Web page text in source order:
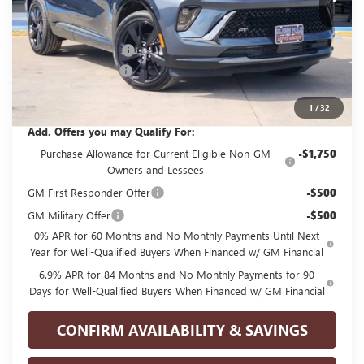
1 / 32
Less
MSRP: $45,990
GPOLK DISCOUNT!! -$4,500
Documentation Fee +$225
Glenn Polk Price: $41,715
Add. Offers you may Qualify For:
Purchase Allowance for Current Eligible Non-GM
Owners and Lessees
-$1,750
GM First Responder Offer -$500
GM Military Offer -$500
0% APR for 60 Months and No Monthly Payments Until Next
Year for Well-Qualified Buyers When Financed w/ GM Financial
6.9% APR for 84 Months and No Monthly Payments for 90
Days for Well-Qualified Buyers When Financed w/ GM Financial
CONFIRM AVAILABILITY & SAVINGS